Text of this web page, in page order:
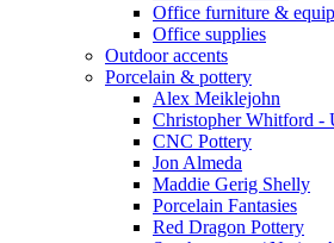
Office furniture &
Office supplies
Outdoor accents
Porcelain & pottery
Alex Meiklejohn
Christopher Whitford -
CNC Pottery
Jon Almeda
Maddie Gerig Shelly
Porcelain Fantasies
Red Dragon Pottery